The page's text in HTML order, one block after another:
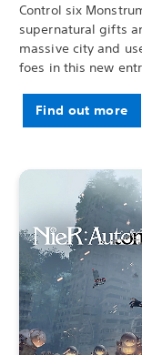
Control six
supernatural gifts
massive city and
foes in this new
Find out more